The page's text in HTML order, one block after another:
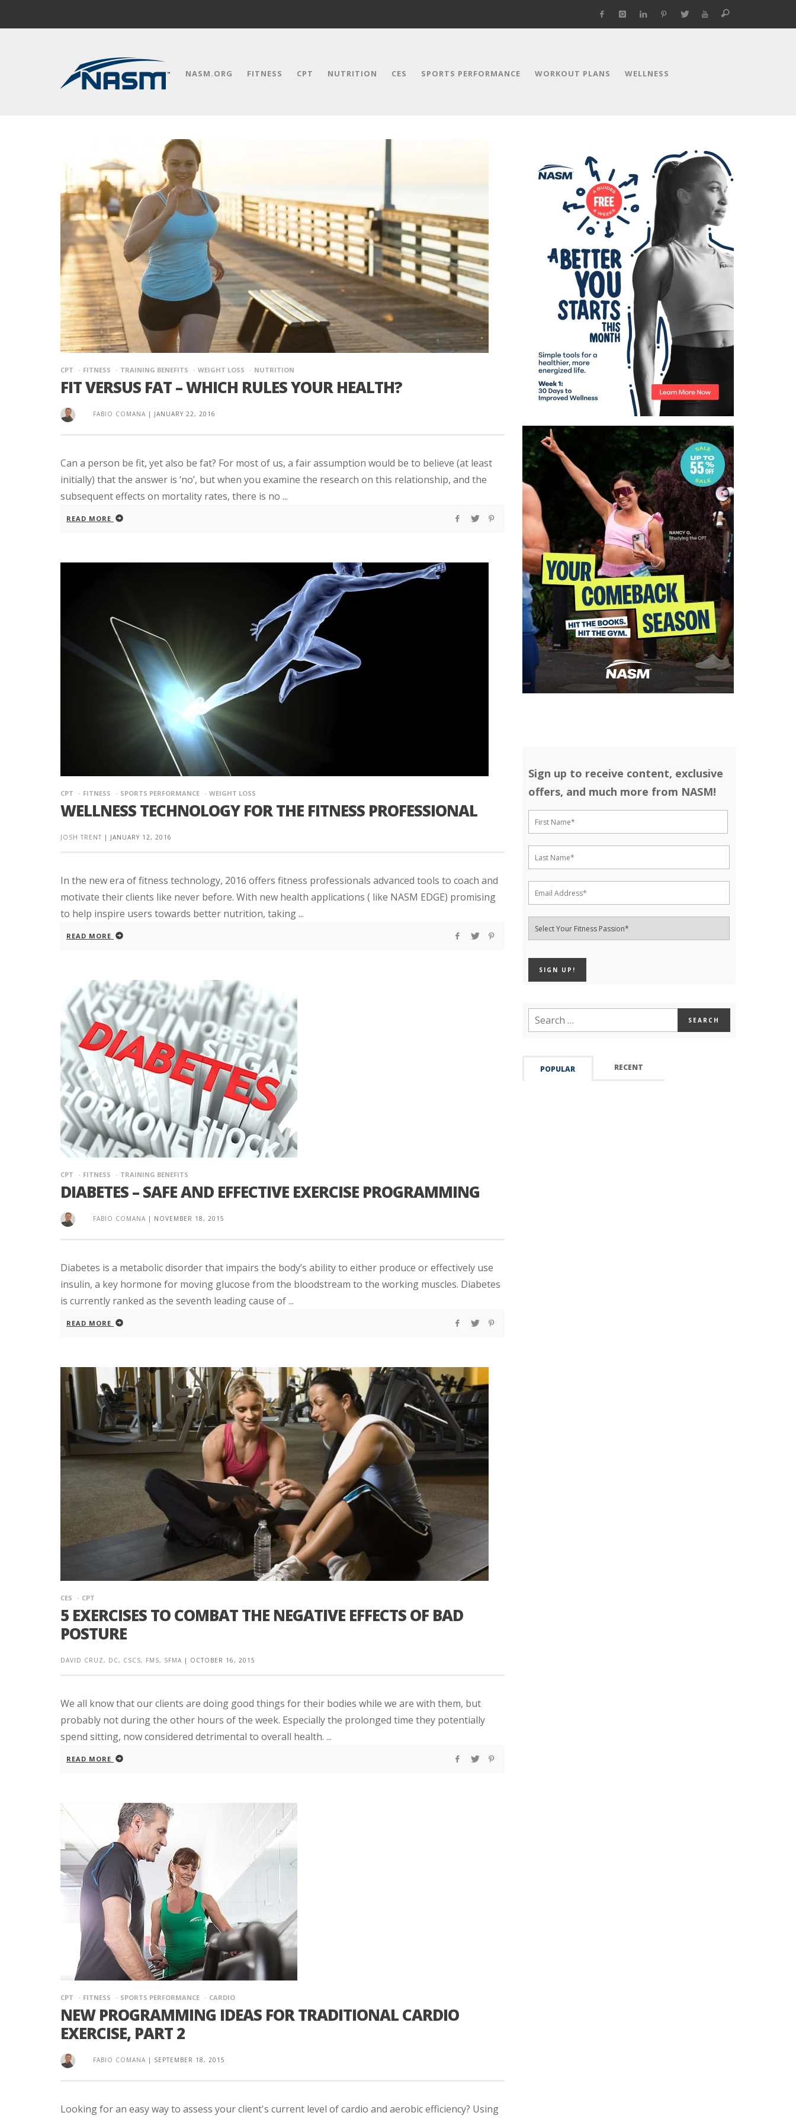
NASM.ORG FITNESS CPT NUTRITION CES SPORTS PERFORMANCE WORKOUT PLANS WELLNESS
CPT FITNESS TRAINING BENEFITS WEIGHT LOSS NUTRITION
FIT VERSUS FAT – WHICH RULES YOUR HEALTH?
FABIO COMANA | JANUARY 22, 2016
Can a person be fit, yet also be fat? For most of us, a fair assumption would be to believe (at least
initially) that the answer is ‘no’, but when you examine the research on this relationship, and the
subsequent effects on mortality rates, there is no ...
READ MORE
CPT FITNESS SPORTS PERFORMANCE WEIGHT LOSS
WELLNESS TECHNOLOGY FOR THE FITNESS PROFESSIONAL
JOSH TRENT | JANUARY 12, 2016
In the new era of fitness technology, 2016 offers fitness professionals advanced tools to coach and
motivate their clients like never before. With new health applications ( like NASM EDGE) promising
to help inspire users towards better nutrition, taking ...
READ MORE
CPT FITNESS TRAINING BENEFITS
DIABETES – SAFE AND EFFECTIVE EXERCISE PROGRAMMING
FABIO COMANA | NOVEMBER 18, 2015
Diabetes is a metabolic disorder that impairs the body’s ability to either produce or effectively use
insulin, a key hormone for moving glucose from the bloodstream to the working muscles. Diabetes
is currently ranked as the seventh leading cause of ...
READ MORE
CES CPT
5 EXERCISES TO COMBAT THE NEGATIVE EFFECTS OF BAD
POSTURE
DAVID CRUZ, DC, CSCS, FMS, SFMA | OCTOBER 16, 2015
We all know that our clients are doing good things for their bodies while we are with them, but
probably not during the other hours of the week. Especially the prolonged time they potentially
spend sitting, now considered detrimental to overall health. ...
READ MORE
CPT FITNESS SPORTS PERFORMANCE CARDIO
NEW PROGRAMMING IDEAS FOR TRADITIONAL CARDIO
EXERCISE, PART 2
FABIO COMANA | SEPTEMBER 18, 2015
Looking for an easy way to assess your client's current level of cardio and aerobic efficiency? Using
Sign up to receive content, exclusive
offers, and much more from NASM!
POPULAR RECENT